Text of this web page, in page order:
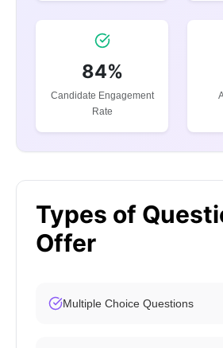
84%
Candidate Engagement
Rate
Types of
Offer
Multiple Choice Questions